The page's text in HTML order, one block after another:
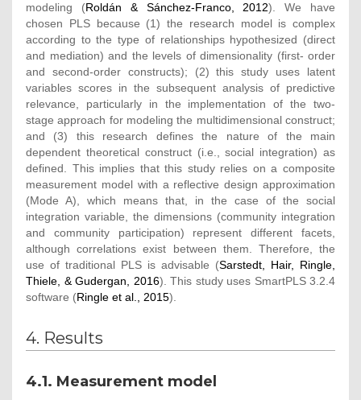
modeling (Roldán & Sánchez-Franco, 2012). We have
chosen PLS because (1) the research model is complex
according to the type of relationships hypothesized (direct
and mediation) and the levels of dimensionality (first- order
and second-order constructs); (2) this study uses latent
variables scores in the subsequent analysis of predictive
relevance, particularly in the implementation of the two-
stage approach for modeling the multidimensional construct;
and (3) this research defines the nature of the main
dependent theoretical construct (i.e., social integration) as
defined. This implies that this study relies on a composite
measurement model with a reflective design approximation
(Mode A), which means that, in the case of the social
integration variable, the dimensions (community integration
and community participation) represent different facets,
although correlations exist between them. Therefore, the
use of traditional PLS is advisable (Sarstedt, Hair, Ringle,
Thiele, & Gudergan, 2016). This study uses SmartPLS 3.2.4
software (Ringle et al., 2015).
4. Results
4.1. Measurement model